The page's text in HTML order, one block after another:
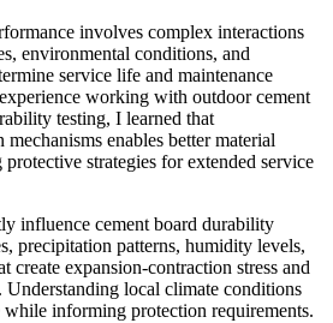
involves complex interactions
environmental conditions, and
service life and maintenance
working with outdoor cement
testing, I learned that
enables better material
strategies for extended service
influence cement board durability
precipitation patterns, humidity levels,
create expansion-contraction stress and
Understanding local climate conditions
informing protection requirements.